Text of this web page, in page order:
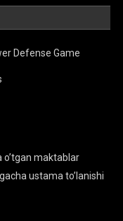
Defense Game
o’tgan maktablar
ustama to’lanishi